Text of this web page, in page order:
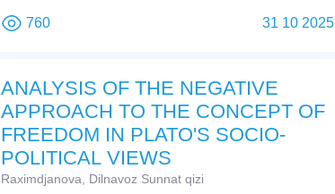
760 31 10 2025
ANALYSIS OF THE NEGATIVE
APPROACH TO THE CONCEPT OF
FREEDOM IN PLATO'S SOCIO-
POLITICAL VIEWS
Raximdjanova, Dilnavoz Sunnat qizi